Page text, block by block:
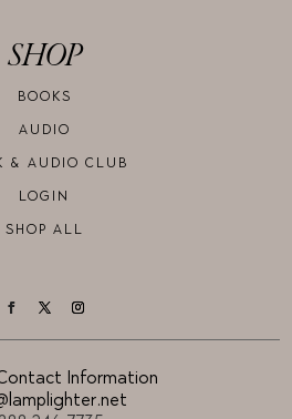
SHOP
BOOKS
AUDIO
& AUDIO CLUB
LOGIN
SHOP ALL
Information